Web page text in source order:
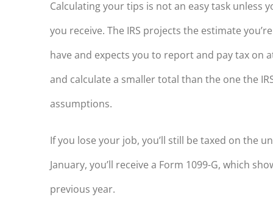
Calculating your tips is not an easy task unless
you receive. The IRS projects the estimate
have and expects you to report and pay tax on
and calculate a smaller total than the one the
assumptions.
If you lose your job, you’ll still be taxed on the
January, you’ll receive a Form 1099-G, which
previous year.